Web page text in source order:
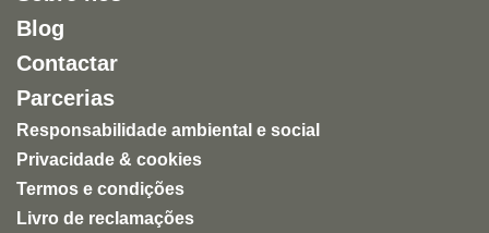
Blog
Contactar
Parcerias
Responsabilidade ambiental e social
Privacidade & cookies
Termos e condições
Livro de reclamações